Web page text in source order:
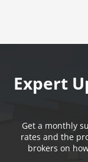
Expert
Get a monthly
rates and the
brokers on